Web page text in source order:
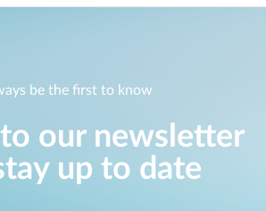
be the first to know
our newsletter
up to date